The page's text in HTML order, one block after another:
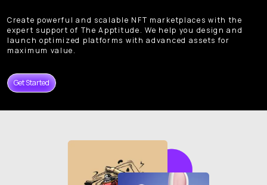
Create powerful and scalable NFT marketplaces with the
expert support of The Apptitude. We help you design and
launch optimized platforms with advanced assets for
maximum value.
Get Started